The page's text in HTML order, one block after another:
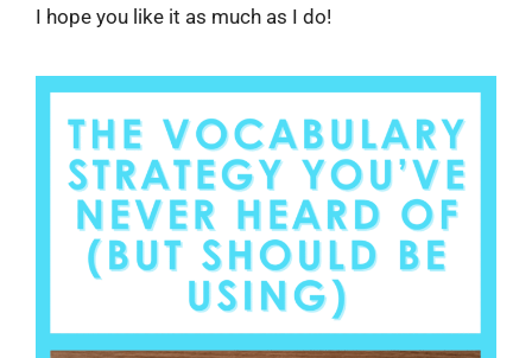
I hope you like it as much as I do!